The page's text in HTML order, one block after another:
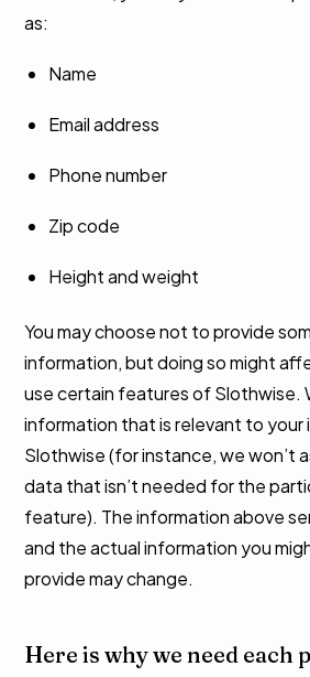
as:
Name
Email address
Phone number
Zip code
Height and weight
You may choose not to provide
information, but doing so might
use certain features of Slothwise.
information that is relevant to
Slothwise (for instance, we won’t
data that isn’t needed for the
feature). The information above
and the actual information you
provide may change.
Here is why we need each